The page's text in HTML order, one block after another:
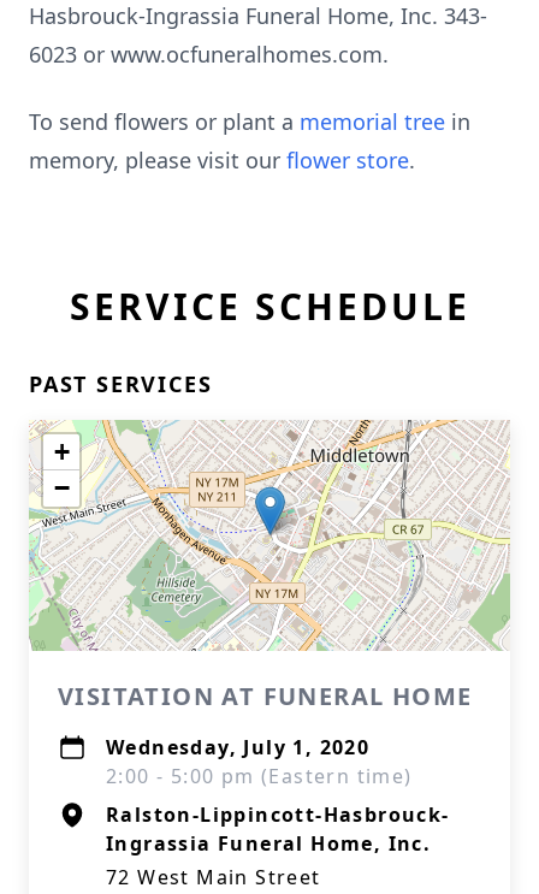
Hasbrouck-Ingrassia Funeral Home, Inc. 343-
6023 or www.ocfuneralhomes.com.
To send flowers or plant a memorial tree in
memory, please visit our flower store.
SERVICE SCHEDULE
PAST SERVICES
+
−
VISITATION AT FUNERAL HOME
Wednesday, July 1, 2020
2:00 - 5:00 pm (Eastern time)
Ralston-Lippincott-Hasbrouck-
Ingrassia Funeral Home, Inc.
72 West Main Street